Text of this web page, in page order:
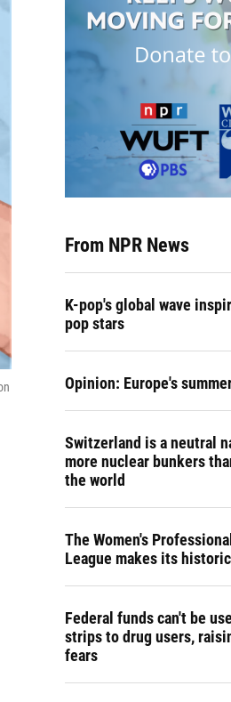
From NPR News
K-pop's global wave
pop stars
Opinion: Europe's
Switzerland is a neutral
more nuclear bunkers
the world
The Women's
League makes its
Federal funds can't be
strips to drug users,
fears